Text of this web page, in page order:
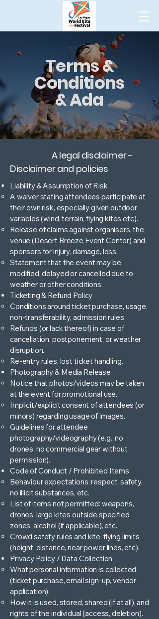
Terms &
Conditions
& Ada
A legal disclaimer -
Disclaimer and policies
Liability & Assumption of Risk
A waiver stating attendees participate at
their own risk, especially given outdoor
variables (wind, terrain, flying kites etc).
Release of claims against organisers, the
venue (Desert Breeze Event Center) and
sponsors for injury, damage, loss.
Statement that the event may be
modified, delayed or cancelled due to
weather or other conditions.
Ticketing & Refund Policy
Conditions around ticket purchase, usage,
non-transferability, admission rules.
Refunds (or lack thereof) in case of
cancellation, postponement, or weather
disruption.
Re-entry rules, lost ticket handling.
Photography & Media Release
Notice that photos/videos may be taken
at the event for promotional use.
Implicit/explicit consent of attendees (or
minors) regarding usage of images.
Guidelines for attendee
photography/videography (e.g., no
drones, no commercial gear without
permission).
Code of Conduct / Prohibited Items
Behaviour expectations: respect, safety,
no illicit substances, etc.
List of items not permitted: weapons,
drones, large kites outside specified
zones, alcohol (if applicable), etc.
Crowd safety rules and kite-flying limits
(height, distance, near power lines, etc).
Privacy Policy / Data Collection
What personal information is collected
(ticket purchase, email sign-up, vendor
application).
How it is used, stored, shared (if at all), and
rights of the individual (access, deletion).